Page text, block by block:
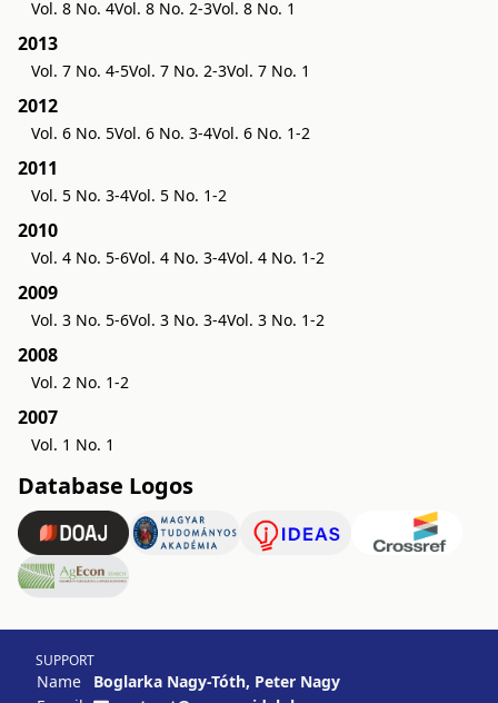
Vol. 8 No. 4Vol. 8 No. 2-3Vol. 8 No. 1
2013
Vol. 7 No. 4-5Vol. 7 No. 2-3Vol. 7 No. 1
2012
Vol. 6 No. 5Vol. 6 No. 3-4Vol. 6 No. 1-2
2011
Vol. 5 No. 3-4Vol. 5 No. 1-2
2010
Vol. 4 No. 5-6Vol. 4 No. 3-4Vol. 4 No. 1-2
2009
Vol. 3 No. 5-6Vol. 3 No. 3-4Vol. 3 No. 1-2
2008
Vol. 2 No. 1-2
2007
Vol. 1 No. 1
Database Logos
SUPPORT
Name
Boglarka Nagy-Tóth, Peter Nagy